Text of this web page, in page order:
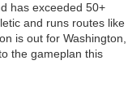
has exceeded 50+
and runs routes like
is out for Washington,
the gameplan this